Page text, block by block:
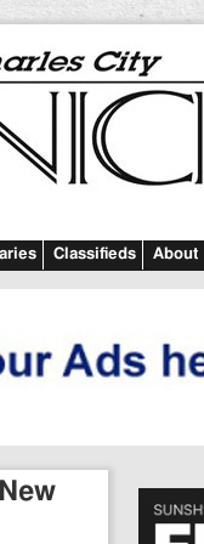
Classifieds About